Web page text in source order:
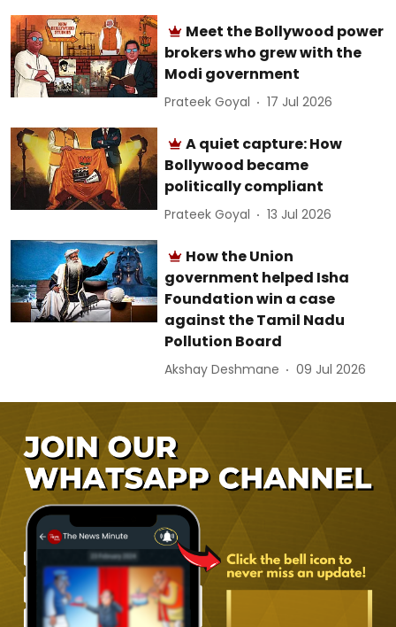
Meet the Bollywood power
brokers who grew with the
Modi government
Prateek Goyal 17 Jul 2026
A quiet capture: How
Bollywood became
politically compliant
Prateek Goyal 13 Jul 2026
How the Union
government helped Isha
Foundation win a case
against the Tamil Nadu
Pollution Board
Akshay Deshmane 09 Jul 2026